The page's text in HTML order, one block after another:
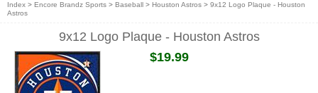
Index > Encore Brandz Sports > Baseball > Houston Astros > 9x12 Logo Plaque - Houston
Astros
9x12 Logo Plaque - Houston Astros
$19.99